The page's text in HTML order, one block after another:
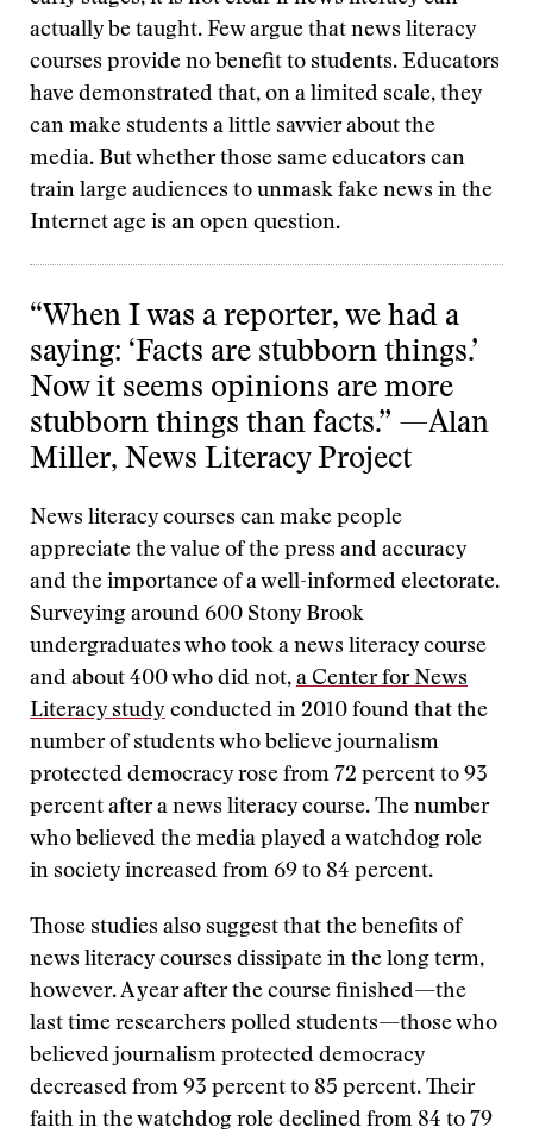
actually be taught. Few argue that news literacy
courses provide no benefit to students. Educators
have demonstrated that, on a limited scale, they
can make students a little savvier about the
media. But whether those same educators can
train large audiences to unmask fake news in the
Internet age is an open question.
“When I was a reporter, we had a
saying: ‘Facts are stubborn things.’
Now it seems opinions are more
stubborn things than facts.” —Alan
Miller, News Literacy Project
News literacy courses can make people
appreciate the value of the press and accuracy
and the importance of a well-informed electorate.
Surveying around 600 Stony Brook
undergraduates who took a news literacy course
and about 400 who did not, a Center for News
Literacy study conducted in 2010 found that the
number of students who believe journalism
protected democracy rose from 72 percent to 93
percent after a news literacy course. The number
who believed the media played a watchdog role
in society increased from 69 to 84 percent.
Those studies also suggest that the benefits of
news literacy courses dissipate in the long term,
however. A year after the course finished—the
last time researchers polled students—those who
believed journalism protected democracy
decreased from 93 percent to 85 percent. Their
faith in the watchdog role declined from 84 to 79